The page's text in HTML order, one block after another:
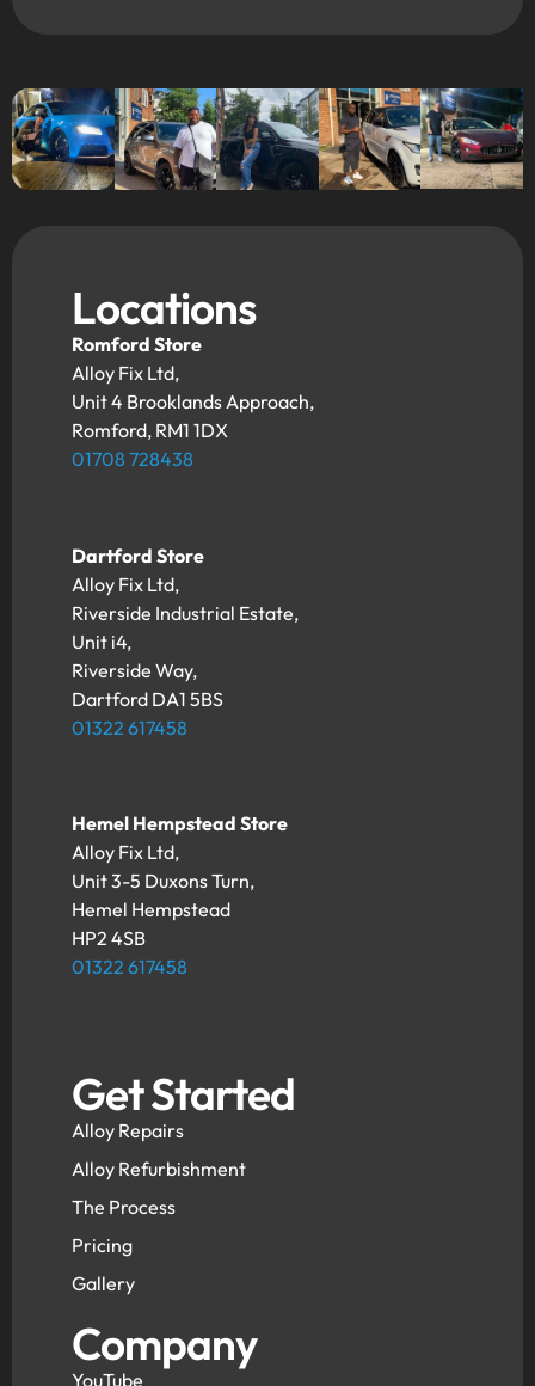
Locations
Romford Store
Alloy Fix Ltd,
Unit 4 Brooklands Approach,
Romford, RM1 1DX
01708 728438
Dartford Store
Alloy Fix Ltd,
Riverside Industrial Estate,
Unit i4,
Riverside Way,
Dartford DA1 5BS
01322 617458
Hemel Hempstead Store
Alloy Fix Ltd,
Unit 3-5 Duxons Turn,
Hemel Hempstead
HP2 4SB
01322 617458
Get Started
Alloy Repairs
Alloy Refurbishment
The Process
Pricing
Gallery
Company
YouTube